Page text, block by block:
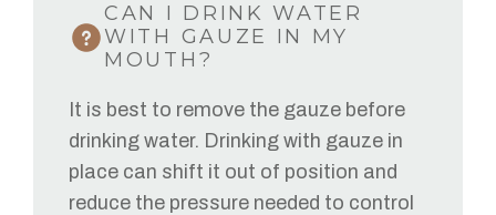
CAN I DRINK WATER
WITH GAUZE IN MY
MOUTH?
It is best to remove the gauze before
drinking water. Drinking with gauze in
place can shift it out of position and
reduce the pressure needed to control